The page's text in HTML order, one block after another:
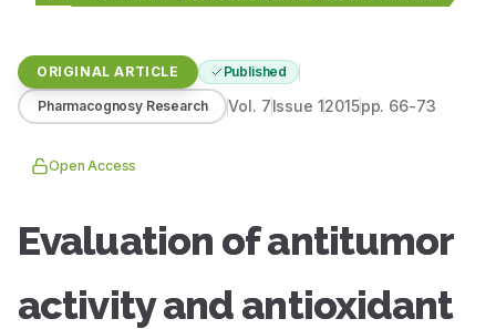
ORIGINAL ARTICLE Published
Pharmacognosy Research Vol. 7Issue 12015pp. 66-73
Open Access
Evaluation of antitumor
activity and antioxidant